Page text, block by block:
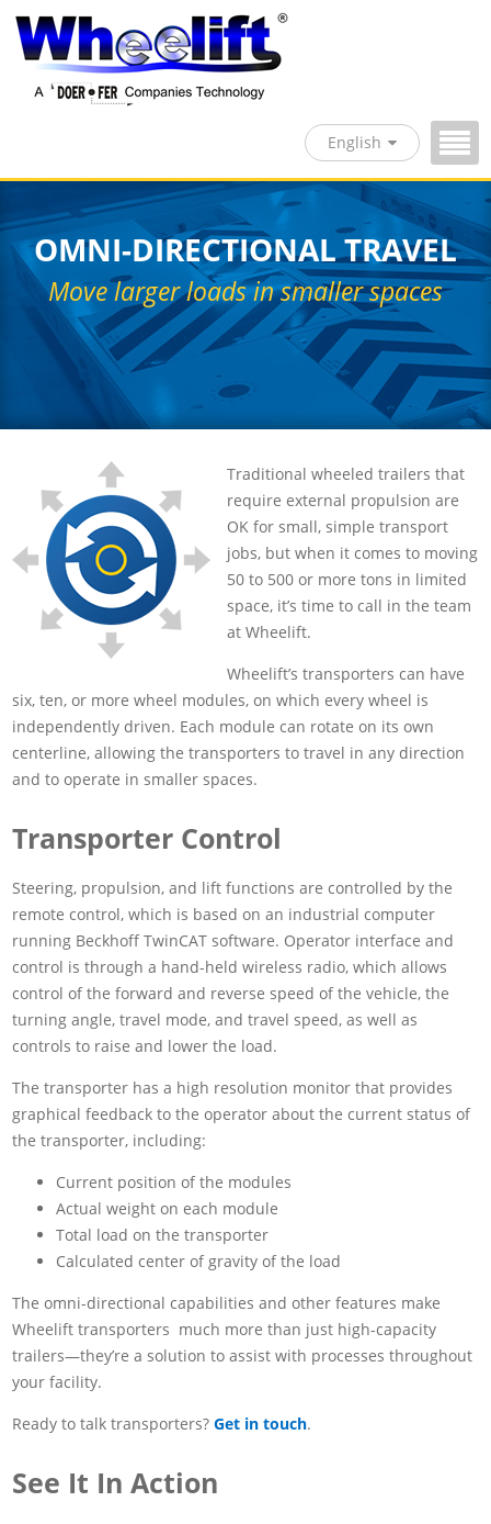
English
OMNI-DIRECTIONAL TRAVEL
Move larger loads in smaller spaces
Traditional wheeled trailers that
require external propulsion are
OK for small, simple transport
jobs, but when it comes to moving
50 to 500 or more tons in limited
space, it’s time to call in the team
at Wheelift.
Wheelift’s transporters can have
six, ten, or more wheel modules, on which every wheel is
independently driven. Each module can rotate on its own
centerline, allowing the transporters to travel in any direction
and to operate in smaller spaces.
Transporter Control
Steering, propulsion, and lift functions are controlled by the
remote control, which is based on an industrial computer
running Beckhoff TwinCAT software. Operator interface and
control is through a hand-held wireless radio, which allows
control of the forward and reverse speed of the vehicle, the
turning angle, travel mode, and travel speed, as well as
controls to raise and lower the load.
The transporter has a high resolution monitor that provides
graphical feedback to the operator about the current status of
the transporter, including:
Current position of the modules
Actual weight on each module
Total load on the transporter
Calculated center of gravity of the load
The omni-directional capabilities and other features make
Wheelift transporters much more than just high-capacity
trailers—they’re a solution to assist with processes throughout
your facility.
Ready to talk transporters?Get in touch.
See It In Action